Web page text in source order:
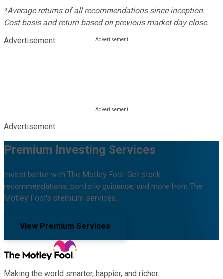
*Average returns of all recommendations since inception.
Cost basis and return based on previous market day close.
Advertisement
Advertisement
Premium Investing Services
Invest better with The Motley Fool. Get stock
recommendations, portfolio guidance, and more from The
Motley Fool's premium services.
View Premium Services
Making the world smarter, happier, and richer.